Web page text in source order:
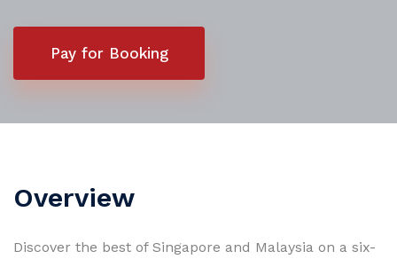
Pay for Booking
Overview
Discover the best of Singapore and Malaysia on a six-